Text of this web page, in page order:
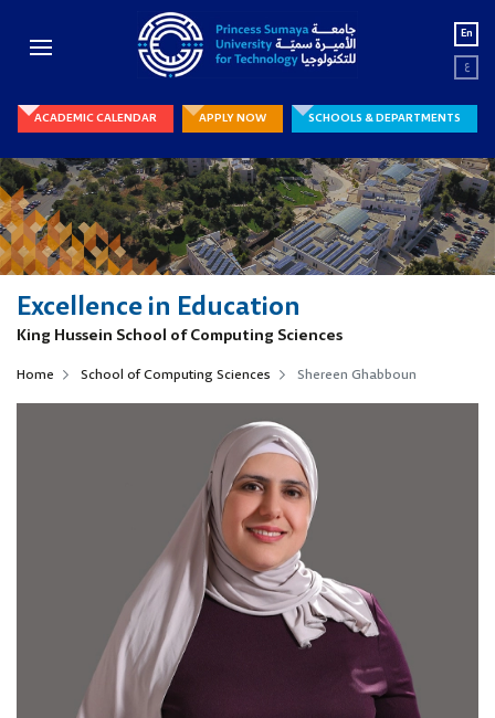
En
ع
ACADEMIC CALENDAR APPLY NOW SCHOOLS & DEPARTMENTS
Excellence in Education
King Hussein School of Computing Sciences
Home School of Computing Sciences Shereen Ghabboun